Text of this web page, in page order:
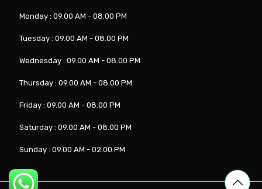
Monday : 09.00 AM - 08.00 PM
Tuesday : 09.00 AM - 08.00 PM
Wednesday : 09.00 AM - 08.00 PM
Thursday : 09.00 AM - 08.00 PM
Friday : 09.00 AM - 08.00 PM
Saturday : 09.00 AM - 08.00 PM
Sunday : 09.00 AM - 02.00 PM